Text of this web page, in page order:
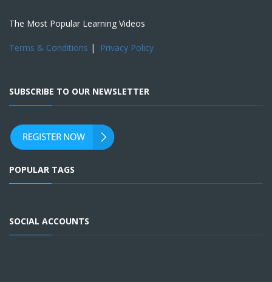
The Most Popular Learning Videos
Terms & Conditions | Privacy Policy
SUBSCRIBE TO OUR NEWSLETTER
POPULAR TAGS
SOCIAL ACCOUNTS